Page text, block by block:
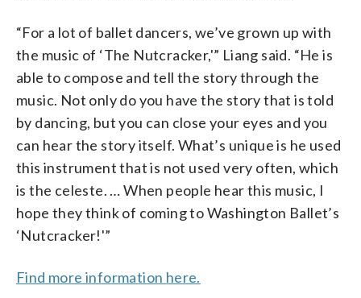
“For a lot of ballet dancers, we’ve grown up with
the music of ‘The Nutcracker,'” Liang said. “He is
able to compose and tell the story through the
music. Not only do you have the story that is told
by dancing, but you can close your eyes and you
can hear the story itself. What’s unique is he used
this instrument that is not used very often, which
is the celeste. … When people hear this music, I
hope they think of coming to Washington Ballet’s
‘Nutcracker!'”
Find more information here.